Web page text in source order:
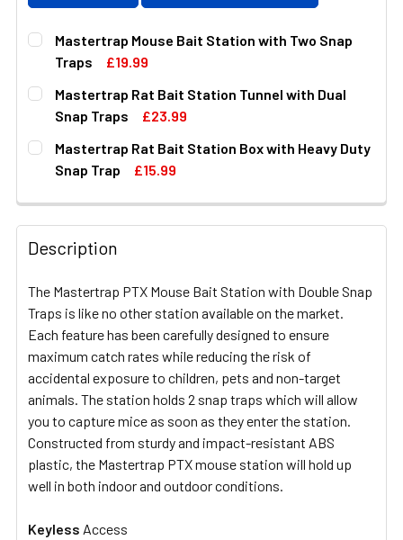
Mastertrap Mouse Bait Station with Two Snap
Traps
£19.99
CURRENT
STOCK:
QUANTITY:
DECREASE QUANTITY OF MASTERTRAP MOUSE BAIT
INCREASE QUANTITY OF MASTERTRAP
Mastertrap Rat Bait Station Tunnel with Dual
Snap Traps
£23.99
CURRENT
STOCK:
QUANTITY:
DECREASE QUANTITY OF MASTERTRAP RAT BAIT
INCREASE QUANTITY OF MASTERTRAP RAT
Mastertrap Rat Bait Station Box with Heavy Duty
Snap Trap
£15.99
DECREASE QUANTITY OF MASTERTRAP RAT BAIT
INCREASE QUANTITY OF MASTERTRAP RAT
Description
The Mastertrap PTX Mouse Bait Station with Double Snap
Traps is like no other station available on the market.
Each feature has been carefully designed to ensure
maximum catch rates while reducing the risk of
accidental exposure to children, pets and non-target
animals. The station holds 2 snap traps which will allow
you to capture mice as soon as they enter the station.
Constructed from sturdy and impact-resistant ABS
plastic, the Mastertrap PTX mouse station will hold up
well in both indoor and outdoor conditions.
Keyless Access